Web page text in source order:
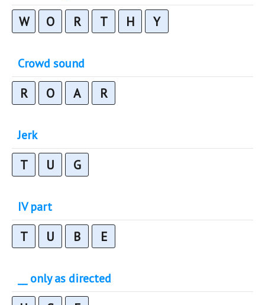
W O R T H Y
Crowd sound
R O A R
Jerk
T U G
IV part
T U B E
__ only as directed